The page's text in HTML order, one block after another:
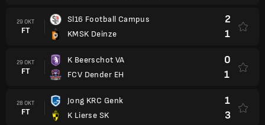
29 OKT
FT
Sl16 Football Campus
KMSK Deinze
2
1
29 OKT
FT
K Beerschot VA
FCV Dender EH
0
1
28 OKT
FT
Jong KRC Genk
K Lierse SK
1
3